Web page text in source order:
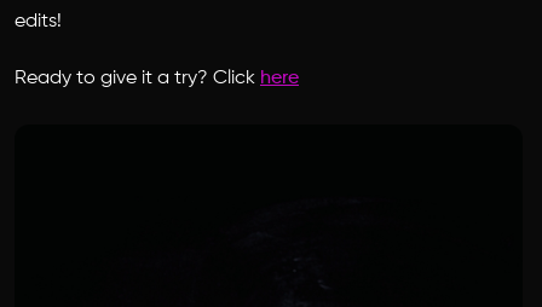
edits!
Ready to give it a try? Click here